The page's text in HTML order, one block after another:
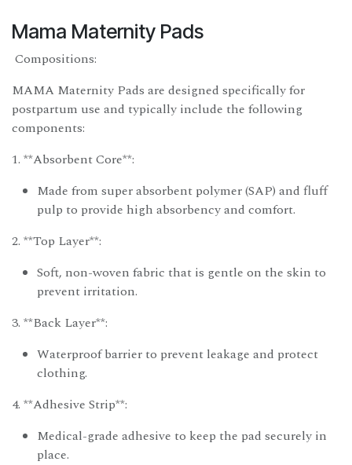
Mama Maternity Pads
Compositions:
MAMA Maternity Pads are designed specifically for
postpartum use and typically include the following
components:
1. **Absorbent Core**:
Made from super absorbent polymer (SAP) and fluff
pulp to provide high absorbency and comfort.
2. **Top Layer**:
Soft, non-woven fabric that is gentle on the skin to
prevent irritation.
3. **Back Layer**:
Waterproof barrier to prevent leakage and protect
clothing.
4. **Adhesive Strip**:
Medical-grade adhesive to keep the pad securely in
place.